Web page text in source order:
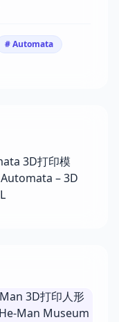
# Automata